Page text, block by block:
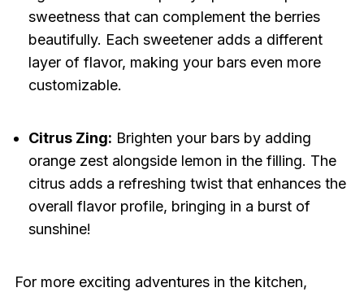
sweetness that can complement the berries
beautifully. Each sweetener adds a different
layer of flavor, making your bars even more
customizable.
Citrus Zing: Brighten your bars by adding
orange zest alongside lemon in the filling. The
citrus adds a refreshing twist that enhances the
overall flavor profile, bringing in a burst of
sunshine!
For more exciting adventures in the kitchen,